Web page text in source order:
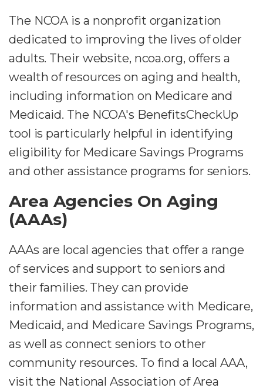
The NCOA is a nonprofit organization
dedicated to improving the lives of older
adults. Their website, ncoa.org, offers a
wealth of resources on aging and health,
including information on Medicare and
Medicaid. The NCOA's BenefitsCheckUp
tool is particularly helpful in identifying
eligibility for Medicare Savings Programs
and other assistance programs for seniors.
Area Agencies On Aging
(AAAs)
AAAs are local agencies that offer a range
of services and support to seniors and
their families. They can provide
information and assistance with Medicare,
Medicaid, and Medicare Savings Programs,
as well as connect seniors to other
community resources. To find a local AAA,
visit the National Association of Area